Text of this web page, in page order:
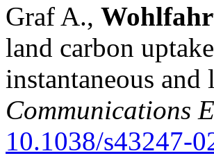
Graf A.,
land carbon
instantaneous
Communications
10.1038/s43247-